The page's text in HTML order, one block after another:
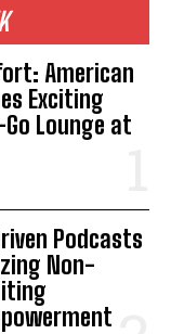
.
American
Exciting
Lounge at
Podcasts
Non-